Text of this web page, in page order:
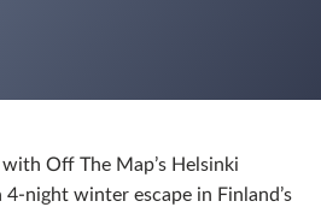
Off The Map’s Helsinki
winter escape in Finland’s